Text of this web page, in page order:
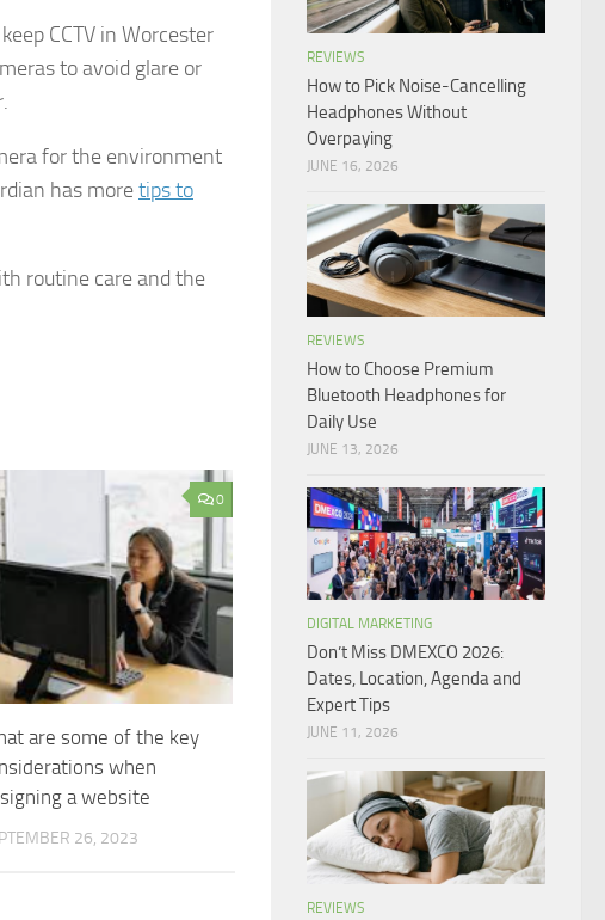
CCTV in Worcester
to avoid glare or
for the environment
has moretips to
routine care and the
0
are some of the key
when
a website
26, 2023
REVIEWS
How to Pick Noise-Cancelling
Headphones Without
Overpaying
JUNE 16, 2026
REVIEWS
How to Choose Premium
Bluetooth Headphones for
Daily Use
JUNE 13, 2026
DIGITAL MARKETING
Don’t Miss DMEXCO 2026:
Dates, Location, Agenda and
Expert Tips
JUNE 11, 2026
REVIEWS